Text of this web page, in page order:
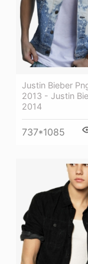
Justin Bieber
2013 - Justin
2014
737*1085